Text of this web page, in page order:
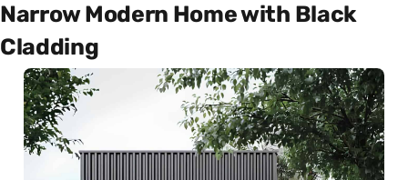
Narrow Modern Home with Black
Cladding